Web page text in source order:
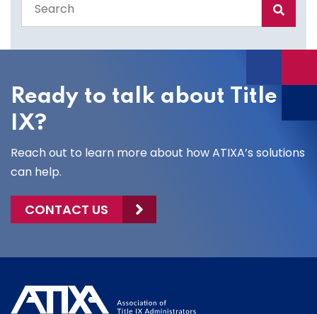
the
site
Ready to talk about Title
IX?
Reach out to learn more about how ATIXA’s solutions
can help.
CONTACT US